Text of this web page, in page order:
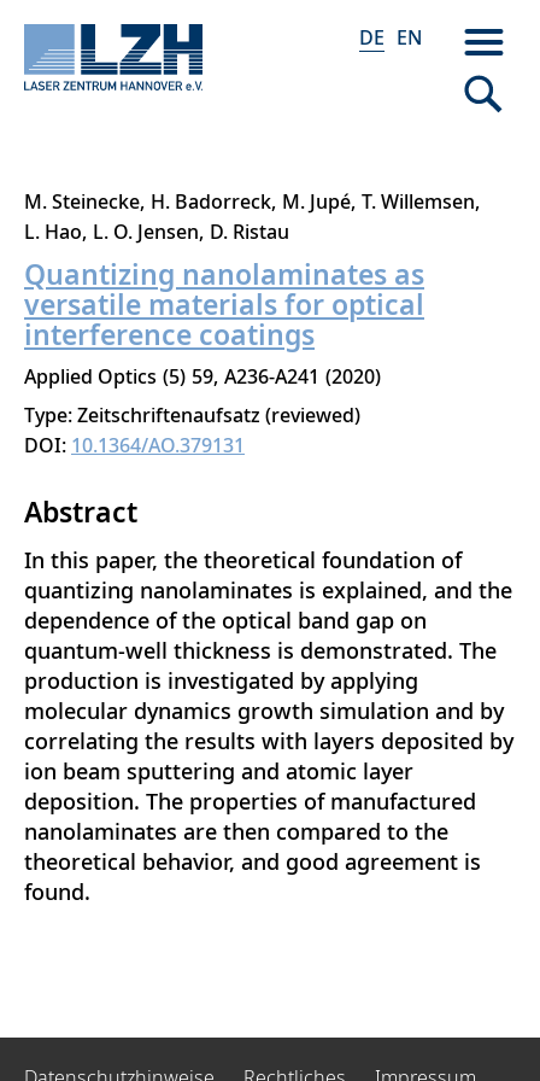
Direkt
zum
Inhalt
DE EN
M. Steinecke H. Badorreck M. Jupé T. Willemsen
L. Hao L. O. Jensen D. Ristau
Quantizing nanolaminates as
versatile materials for optical
interference coatings
Applied Optics 5 59 A236-A241 2020
Type: Zeitschriftenaufsatz (reviewed)
DOI: 10.1364/AO.379131
Abstract
In this paper, the theoretical foundation of
quantizing nanolaminates is explained, and the
dependence of the optical band gap on
quantum-well thickness is demonstrated. The
production is investigated by applying
molecular dynamics growth simulation and by
correlating the results with layers deposited by
ion beam sputtering and atomic layer
deposition. The properties of manufactured
nanolaminates are then compared to the
theoretical behavior, and good agreement is
found.